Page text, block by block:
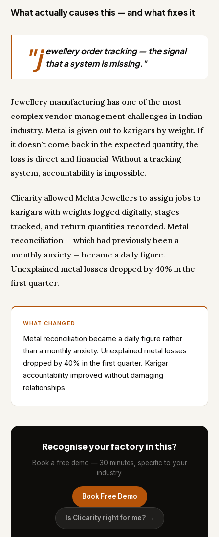
What actually causes this — and what fixes it
"j ewellery order tracking — the signal
that a system is missing."
Jewellery manufacturing has one of the most
complex vendor management challenges in Indian
industry. Metal is given out to karigars by weight. If
it doesn't come back in the expected quantity, the
loss is direct and financial. Without a tracking
system, accountability is impossible.
Clicarity allowed Mehta Jewellers to assign jobs to
karigars with weights logged digitally, stages
tracked, and return quantities recorded. Metal
reconciliation — which had previously been a
monthly anxiety — became a daily figure.
Unexplained metal losses dropped by 40% in the
first quarter.
WHAT CHANGED
Metal reconciliation became a daily figure rather
than a monthly anxiety. Unexplained metal losses
dropped by 40% in the first quarter. Karigar
accountability improved without damaging
relationships.
Recognise your factory in this?
Book a free demo — 30 minutes, specific to your
industry.
Book Free Demo
Is Clicarity right for me? →